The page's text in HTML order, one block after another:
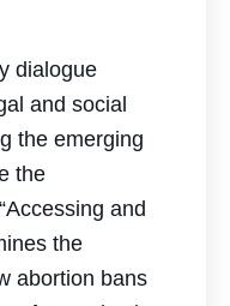
dialogue
and social
the emerging
the
and
the
abortion bans